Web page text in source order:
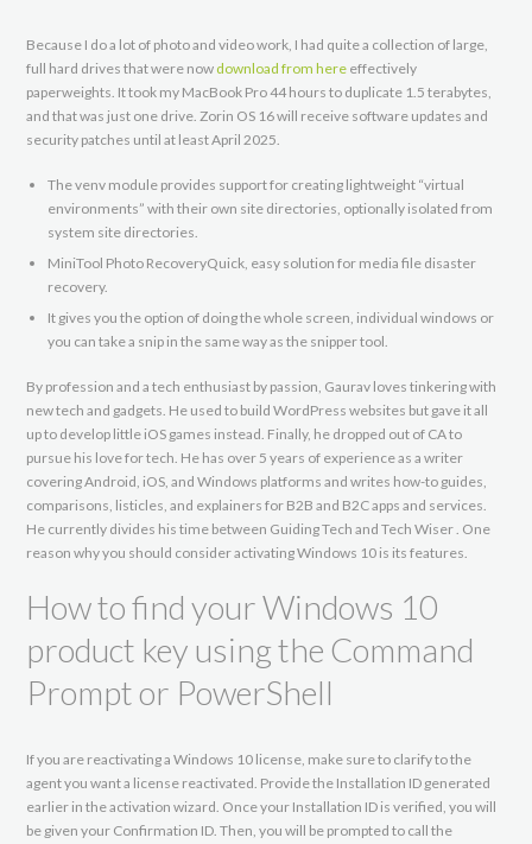
Because I do a lot of photo and video work, I had quite a collection of large,
full hard drives that were now download from here effectively
paperweights. It took my MacBook Pro 44 hours to duplicate 1.5 terabytes,
and that was just one drive. Zorin OS 16 will receive software updates and
security patches until at least April 2025.
The venv module provides support for creating lightweight “virtual
environments” with their own site directories, optionally isolated from
system site directories.
MiniTool Photo RecoveryQuick, easy solution for media file disaster
recovery.
It gives you the option of doing the whole screen, individual windows or
you can take a snip in the same way as the snipper tool.
By profession and a tech enthusiast by passion, Gaurav loves tinkering with
new tech and gadgets. He used to build WordPress websites but gave it all
up to develop little iOS games instead. Finally, he dropped out of CA to
pursue his love for tech. He has over 5 years of experience as a writer
covering Android, iOS, and Windows platforms and writes how-to guides,
comparisons, listicles, and explainers for B2B and B2C apps and services.
He currently divides his time between Guiding Tech and Tech Wiser . One
reason why you should consider activating Windows 10 is its features.
How to find your Windows 10
product key using the Command
Prompt or PowerShell
If you are reactivating a Windows 10 license, make sure to clarify to the
agent you want a license reactivated. Provide the Installation ID generated
earlier in the activation wizard. Once your Installation ID is verified, you will
be given your Confirmation ID. Then, you will be prompted to call the